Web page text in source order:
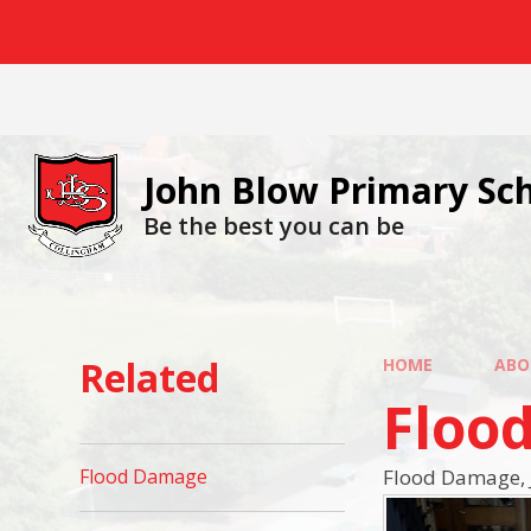
John Blow Primary
Be the best you can be
HOME
Flood
Related
Flood Damage